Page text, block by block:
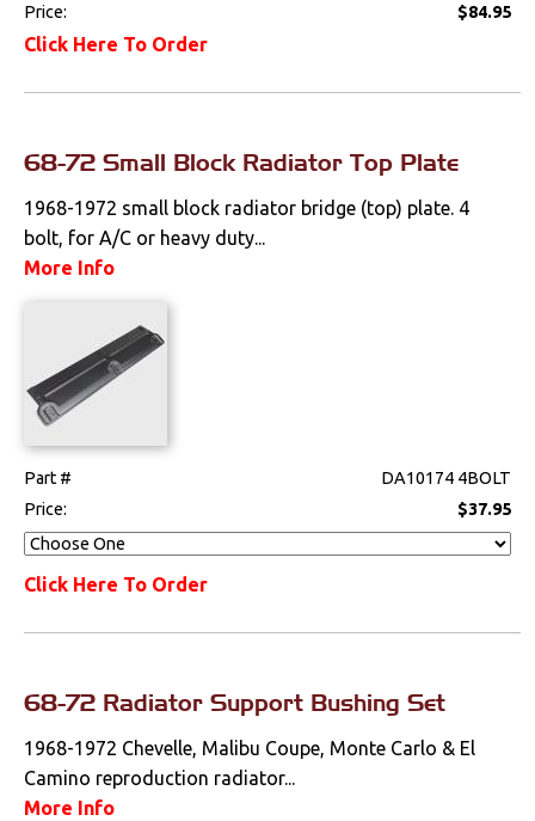
Price:
$84.95
Click Here To Order
68-72 Small Block Radiator Top Plate
1968-1972 small block radiator bridge (top) plate. 4
bolt, for A/C or heavy duty...
More Info
Part #
DA10174 4BOLT
Price:
$37.95
Click Here To Order
68-72 Radiator Support Bushing Set
1968-1972 Chevelle, Malibu Coupe, Monte Carlo & El
Camino reproduction radiator...
More Info